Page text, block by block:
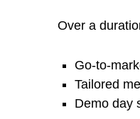
n
c
Over a
Go-to-
Tailored
Demo day